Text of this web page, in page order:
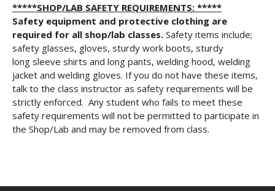
*****SHOP/LAB SAFETY REQUIREMENTS: *****
Safety equipment and protective clothing are
required for all shop/lab classes. Safety items include;
safety glasses, gloves, sturdy work boots, sturdy
long sleeve shirts and long pants, welding hood, welding
jacket and welding gloves. If you do not have these items,
talk to the class instructor as safety requirements will be
strictly enforced. Any student who fails to meet these
safety requirements will not be permitted to participate in
the Shop/Lab and may be removed from class.